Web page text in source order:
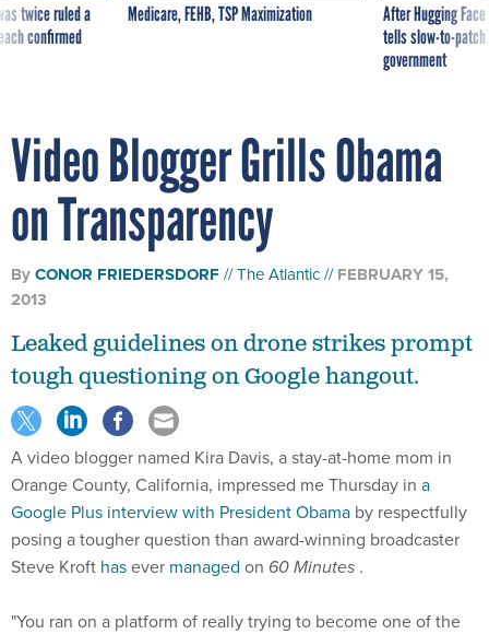
twice ruled a
confirmed
Medicare, FEHB, TSP Maximization
After Hugging
tells slow-to-
government
Video Blogger Grills Obama
on Transparency
ByCONOR FRIEDERSDORF The Atlantic
FEBRUARY 15,
2013
Leaked guidelines on drone strikes prompt
tough questioning on Google hangout.
A video blogger named Kira Davis, a stay-at-home mom in
Orange County, California, impressed me Thursday in a
Google Plus interview with President Obama by respectfully
posing a tougher question than award-winning broadcaster
Steve Kroft hasever managed on 60 Minutes .
"You ran on a platform of really trying to become one of the